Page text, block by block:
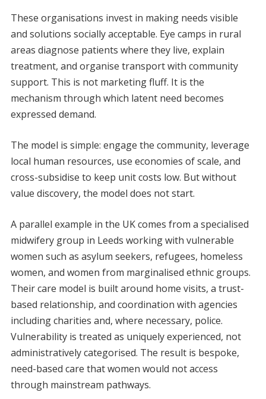
These organisations invest in making needs visible
and solutions socially acceptable. Eye camps in rural
areas diagnose patients where they live, explain
treatment, and organise transport with community
support. This is not marketing fluff. It is the
mechanism through which latent need becomes
expressed demand.
The model is simple: engage the community, leverage
local human resources, use economies of scale, and
cross-subsidise to keep unit costs low. But without
value discovery, the model does not start.
A parallel example in the UK comes from a specialised
midwifery group in Leeds working with vulnerable
women such as asylum seekers, refugees, homeless
women, and women from marginalised ethnic groups.
Their care model is built around home visits, a trust-
based relationship, and coordination with agencies
including charities and, where necessary, police.
Vulnerability is treated as uniquely experienced, not
administratively categorised. The result is bespoke,
need-based care that women would not access
through mainstream pathways.